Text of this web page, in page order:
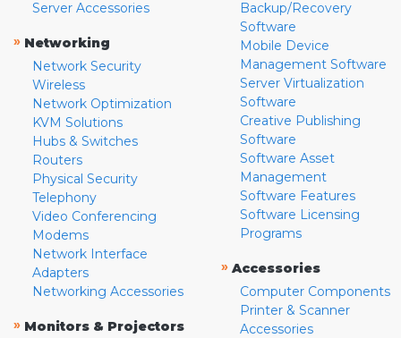
Server Accessories
» Networking
Network Security
Wireless
Network Optimization
KVM Solutions
Hubs & Switches
Routers
Physical Security
Telephony
Video Conferencing
Modems
Network Interface
Adapters
Networking Accessories
» Monitors & Projectors
Backup/Recovery
Software
Mobile Device
Management Software
Server Virtualization
Software
Creative Publishing
Software
Software Asset
Management
Software Features
Software Licensing
Programs
» Accessories
Computer Components
Printer & Scanner
Accessories